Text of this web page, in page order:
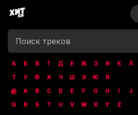
А Б В Г Д Е Ж З И К Л
Т
У Ф Х Ч Ш Э Ю
Я
@
A B C D E F G H I J
Q
R S T U V W X Y Z